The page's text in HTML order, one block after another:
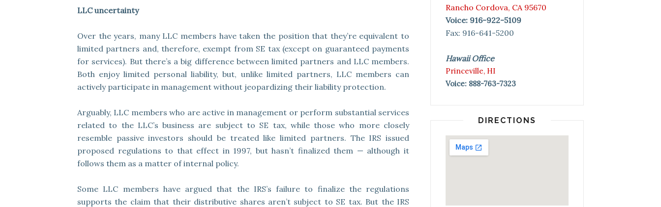
LLC uncertainty
Over the years, many LLC members have taken the position that they’re equivalent to
limited partners and, therefore, exempt from SE tax (except on guaranteed payments
for services). But there’s a big difference between limited partners and LLC members.
Both enjoy limited personal liability, but, unlike limited partners, LLC members can
actively participate in management without jeopardizing their liability protection.
Arguably, LLC members who are active in management or perform substantial services
related to the LLC’s business are subject to SE tax, while those who more closely
resemble passive investors should be treated like limited partners. The IRS issued
proposed regulations to that effect in 1997, but hasn’t finalized them — although it
follows them as a matter of internal policy.
Some LLC members have argued that the IRS’s failure to finalize the regulations
supports the claim that their distributive shares aren’t subject to SE tax. But the IRS
Rancho Cordova, CA 95670
Voice: 916-922-5109
Fax: 916-641-5200
Hawaii Office
Princeville, HI
Voice: 888-763-7323
DIRECTIONS